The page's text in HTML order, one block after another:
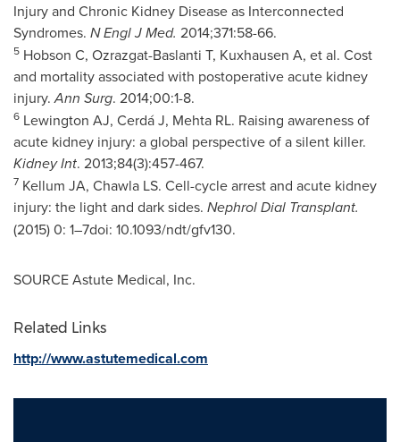
Injury and Chronic Kidney Disease as Interconnected
Syndromes. N Engl J Med. 2014;371:58-66.
5 Hobson C, Ozrazgat-Baslanti T, Kuxhausen A, et al. Cost
and mortality associated with postoperative acute kidney
injury.Ann Surg. 2014;00:1-8.
6 Lewington AJ, Cerdá J, Mehta RL. Raising awareness of
acute kidney injury: a global perspective of a silent killer.
Kidney Int. 2013;84(3):457-467.
7 Kellum JA, Chawla LS. Cell-cycle arrest and acute kidney
injury: the light and dark sides. Nephrol Dial Transplant.
(2015) 0: 1–7doi: 10.1093/ndt/gfv130.
SOURCE Astute Medical, Inc.
Related Links
http://www.astutemedical.com